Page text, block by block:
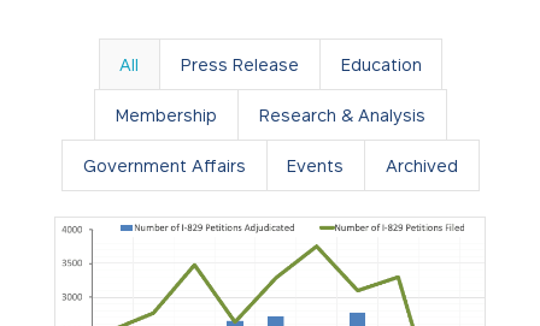
All Press Release Education
Membership Research & Analysis
Government Affairs Events Archived